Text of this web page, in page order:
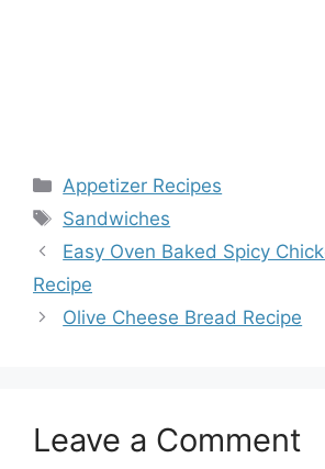
Categories
Appetizer Recipes
Tags
Sandwiches
Easy Oven Baked Spicy
Recipe
Olive Cheese Bread Recipe
Leave a Comment